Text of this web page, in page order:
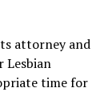
attorney and
time for